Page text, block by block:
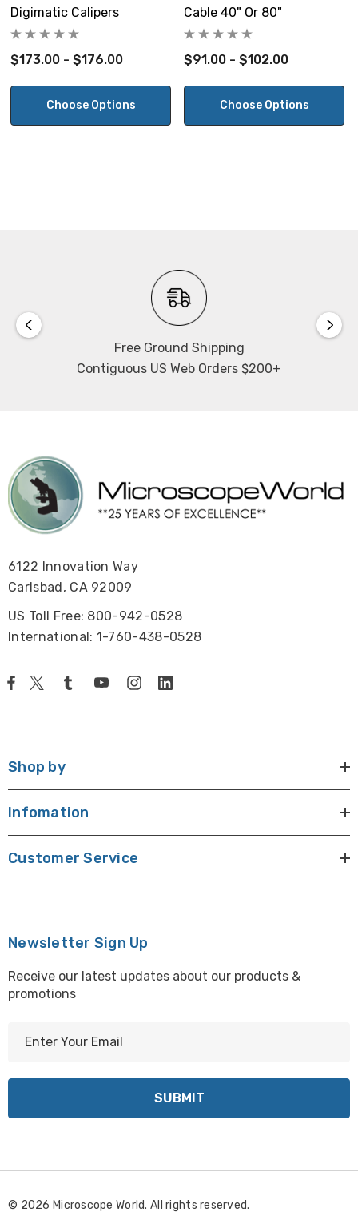
Digimatic Calipers
$173.00 - $176.00
Choose Options
Cable 40" Or 80"
$91.00 - $102.00
Choose Options
Free Ground Shipping
Contiguous US Web Orders $200+
6122 Innovation Way
Carlsbad, CA 92009
US Toll Free: 800-942-0528
International: 1-760-438-0528
Shop by
Infomation
Customer Service
Newsletter Sign Up
Receive our latest updates about our products &
promotions
d
© 2026 Microscope World. All rights reserved.